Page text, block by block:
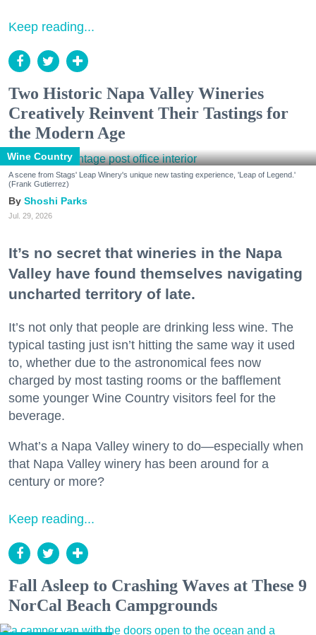
Keep reading...
Two Historic Napa Valley Wineries
Creatively Reinvent Their Tastings for
the Modern Age
Wine Country
A scene from Stags' Leap Winery's unique new tasting experience, 'Leap of Legend.'
(Frank Gutierrez)
Shoshi Parks
Jul. 29, 2026
It’s no secret that wineries in the Napa
Valley have found themselves navigating
uncharted territory of late.
It’s not only that people are drinking less wine. The
typical tasting just isn’t hitting the same way it used
to, whether due to the astronomical fees now
charged by most tasting rooms or the bafflement
some younger Wine Country visitors feel for the
beverage.
What’s a Napa Valley winery to do—especially when
that Napa Valley winery has been around for a
century or more?
Keep reading...
Fall Asleep to Crashing Waves at These 9
NorCal Beach Campgrounds